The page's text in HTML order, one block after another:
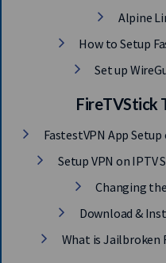
Alpine
How to Setup
Set up
FireTVStick
FastestVPN App
Setup VPN on IPTV
Changing
Download &
What is Jailbroken